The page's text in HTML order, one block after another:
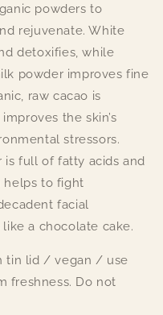
powders to
rejuvenate. White
detoxifies, while
powder improves fine
raw cacao is
the skin’s
stressors.
is full of fatty acids and
helps to fight
facial
a chocolate cake.
tin lid / vegan / use
freshness. Do not